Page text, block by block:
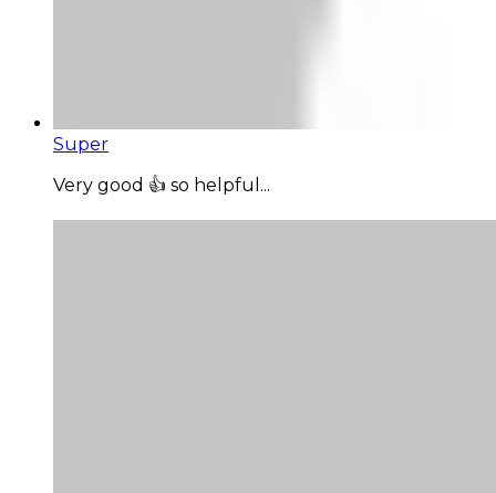
Super
Very good 👍 so helpful...